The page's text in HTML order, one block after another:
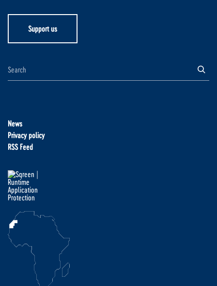
Support us
News
Privacy policy
RSS Feed